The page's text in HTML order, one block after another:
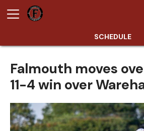
SCHEDULE
Falmouth moves
11-4 win over